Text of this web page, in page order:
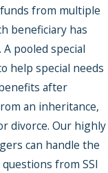
from multiple
beneficiary has
pooled special
help special needs
after
an inheritance,
divorce. Our highly
can handle the
from SSI